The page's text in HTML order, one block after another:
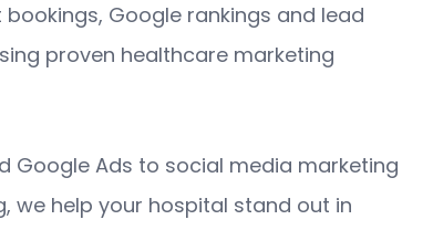
Google rankings and lead
proven healthcare marketing
Google Ads to social media marketing
we help your hospital stand out in